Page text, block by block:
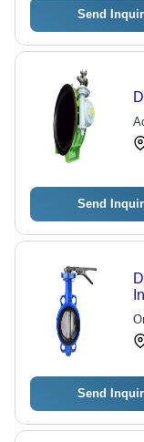
Send
Send
Send